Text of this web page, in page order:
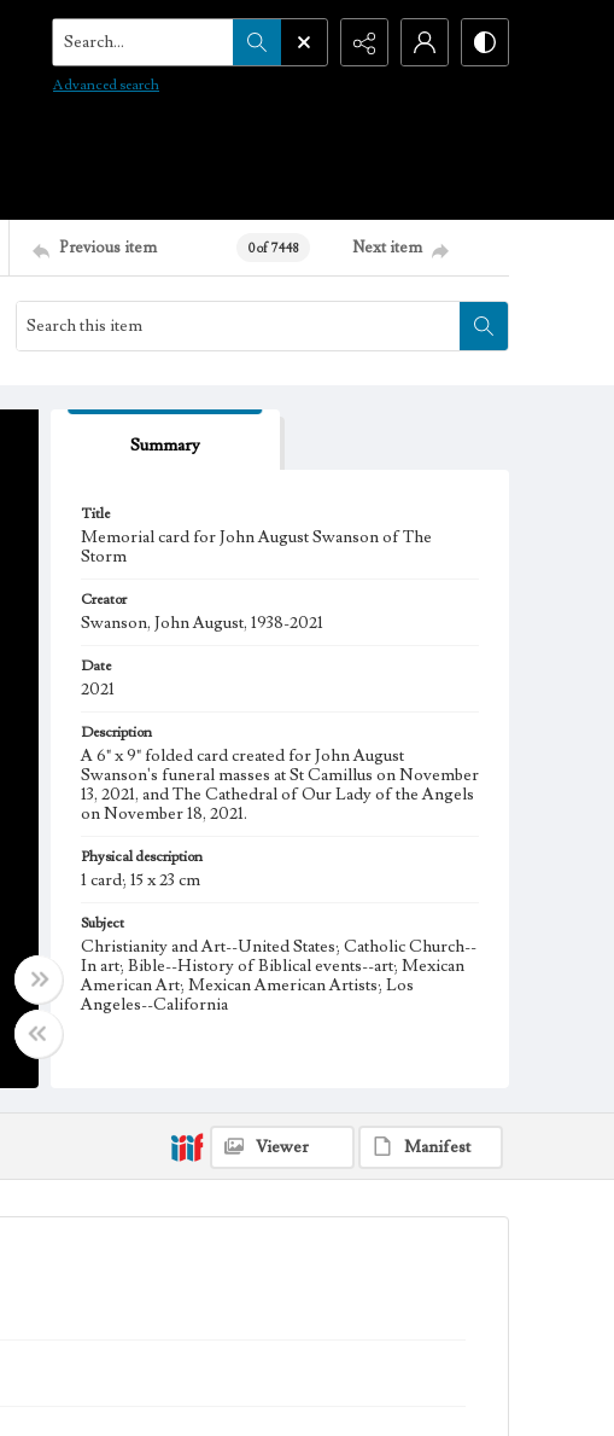
Search...
Advanced search
Previous item 0 of 7448 Next item
Summary
Title
Memorial card for John August Swanson of The
Storm
Creator
Swanson, John August, 1938-2021
Date
2021
Description
A 6" x 9" folded card created for John August
Swanson's funeral masses at St Camillus on November
13, 2021, and The Cathedral of Our Lady of the Angels
on November 18, 2021.
Physical description
1 card; 15 x 23 cm
Subject
Christianity and Art--United States; Catholic Church--
In art; Bible--History of Biblical events--art; Mexican
American Art; Mexican American Artists; Los
Angeles--California
The Storm, 2020 [Giclee]
Biblical
Viewer Manifest